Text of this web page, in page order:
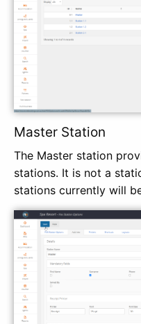
Master Station
The Master station
stations. It is not a
stations currently will